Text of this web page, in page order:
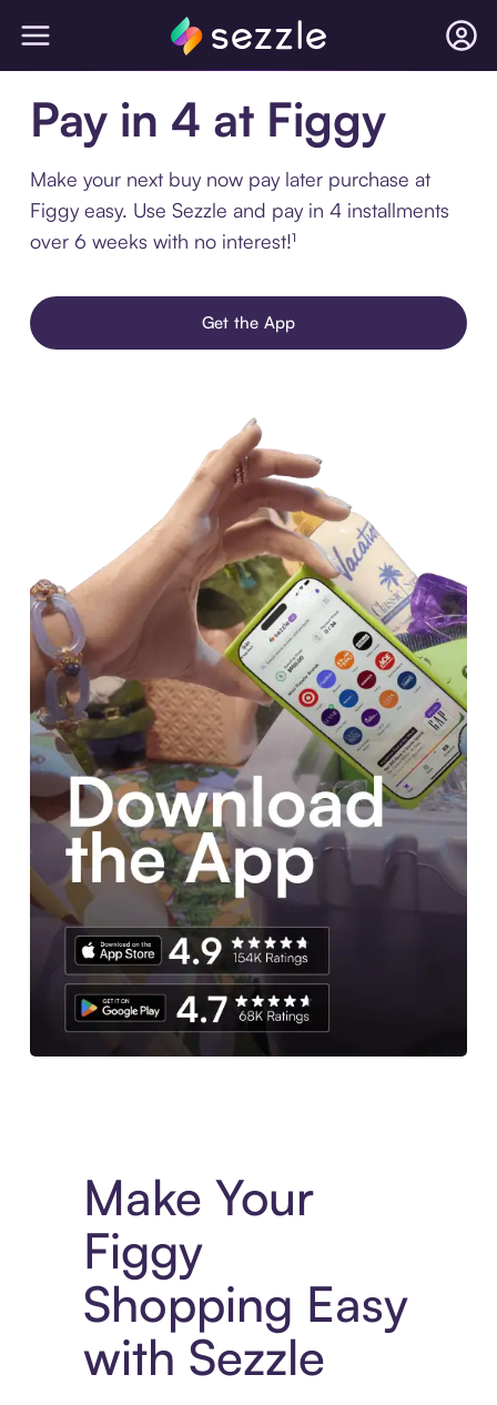
Pay in 4 at Figgy
Make your next buy now pay later purchase at
Figgy easy. Use Sezzle and pay in 4 installments
over 6 weeks with no interest!¹
Get the App
Make Your
Figgy
Shopping Easy
with Sezzle